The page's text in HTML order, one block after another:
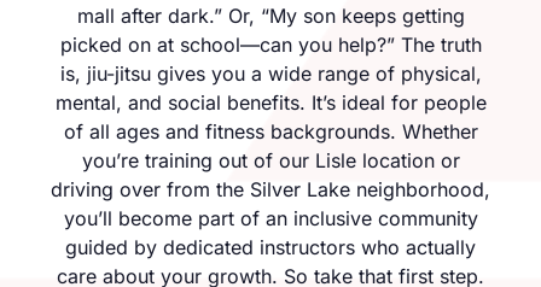
mall after dark.” Or, “My son keeps getting
picked on at school—can you help?” The truth
is, jiu-jitsu gives you a wide range of physical,
mental, and social benefits. It’s ideal for people
of all ages and fitness backgrounds. Whether
you’re training out of our Lisle location or
driving over from the Silver Lake neighborhood,
you’ll become part of an inclusive community
guided by dedicated instructors who actually
care about your growth. So take that first step.